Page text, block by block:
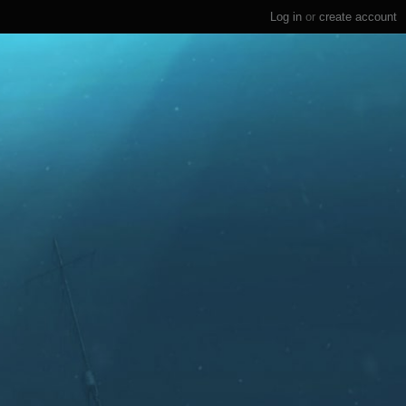
Log in or create account